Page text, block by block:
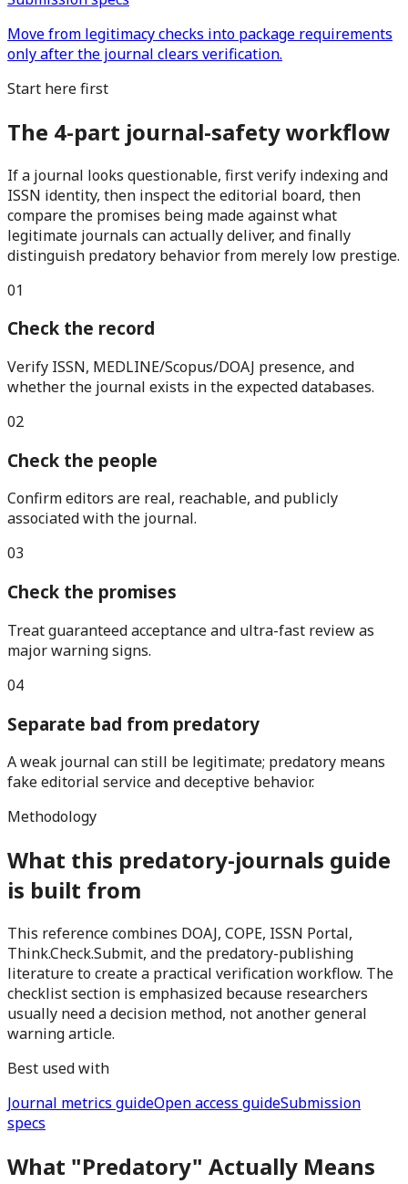
Move from legitimacy checks into package requirements
only after the journal clears verification.
Start here first
The 4-part journal-safety workflow
If a journal looks questionable, first verify indexing and
ISSN identity, then inspect the editorial board, then
compare the promises being made against what
legitimate journals can actually deliver, and finally
distinguish predatory behavior from merely low prestige.
01
Check the record
Verify ISSN, MEDLINE/Scopus/DOAJ presence, and
whether the journal exists in the expected databases.
02
Check the people
Confirm editors are real, reachable, and publicly
associated with the journal.
03
Check the promises
Treat guaranteed acceptance and ultra-fast review as
major warning signs.
04
Separate bad from predatory
A weak journal can still be legitimate; predatory means
fake editorial service and deceptive behavior.
Methodology
What this predatory-journals guide
is built from
This reference combines DOAJ, COPE, ISSN Portal,
Think.Check.Submit, and the predatory-publishing
literature to create a practical verification workflow. The
checklist section is emphasized because researchers
usually need a decision method, not another general
warning article.
Best used with
Journal metrics guideOpen access guideSubmission
specs
What "Predatory" Actually Means